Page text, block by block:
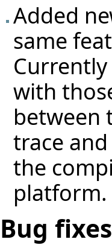
Added
same
with
between
trace
the
platform.
Bug fixes